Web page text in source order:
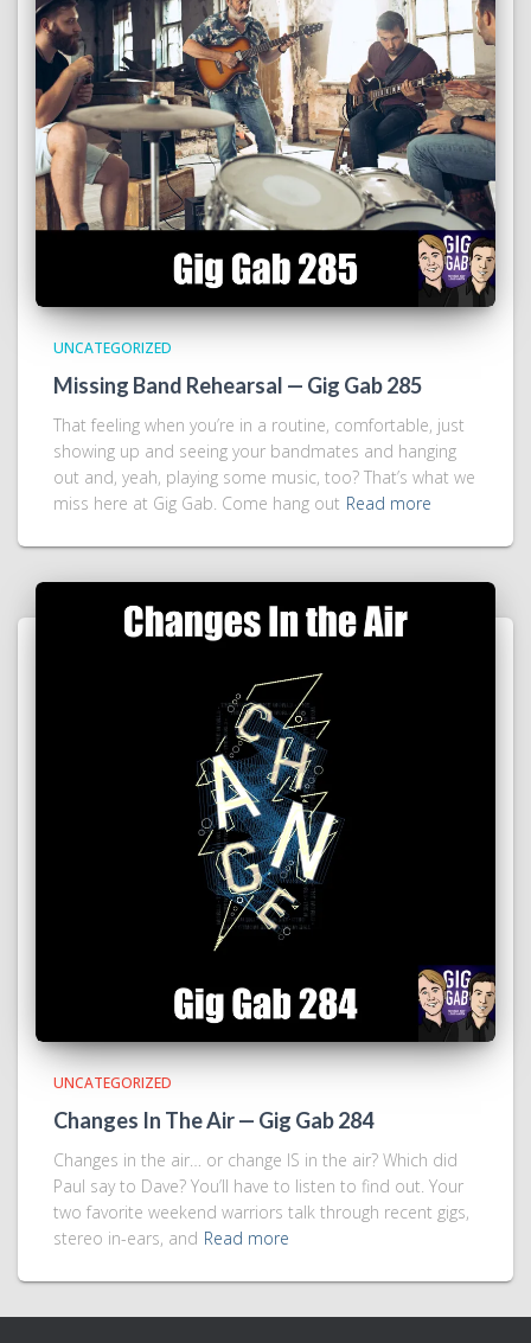
UNCATEGORIZED
Missing Band Rehearsal — Gig Gab 285
That feeling when you’re in a routine, comfortable, just
showing up and seeing your bandmates and hanging
out and, yeah, playing some music, too? That’s what we
miss here at Gig Gab. Come hang out Read more
UNCATEGORIZED
Changes In The Air — Gig Gab 284
Changes in the air… or change IS in the air? Which did
Paul say to Dave? You’ll have to listen to find out. Your
two favorite weekend warriors talk through recent gigs,
stereo in-ears, and Read more